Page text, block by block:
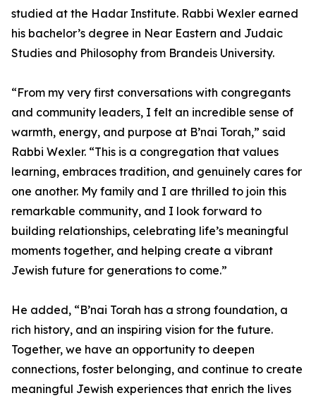
studied at the Hadar Institute. Rabbi Wexler earned
his bachelor’s degree in Near Eastern and Judaic
Studies and Philosophy from Brandeis University.
“From my very first conversations with congregants
and community leaders, I felt an incredible sense of
warmth, energy, and purpose at B’nai Torah,” said
Rabbi Wexler. “This is a congregation that values
learning, embraces tradition, and genuinely cares for
one another. My family and I are thrilled to join this
remarkable community, and I look forward to
building relationships, celebrating life’s meaningful
moments together, and helping create a vibrant
Jewish future for generations to come.”
He added, “B’nai Torah has a strong foundation, a
rich history, and an inspiring vision for the future.
Together, we have an opportunity to deepen
connections, foster belonging, and continue to create
meaningful Jewish experiences that enrich the lives